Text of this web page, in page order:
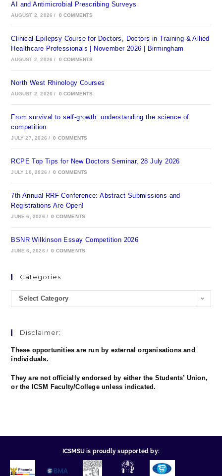
AI and Antimicrobial Prescribing Surveys
AUGUST 2, 2026 / 0 COMMENTS
Clinical Epilepsy Course for Doctors, Doctors in Training & Allied
Healthcare Professionals | November 2026 | Birmingham
AUGUST 2, 2026 / 0 COMMENTS
North West Rhinology Courses
AUGUST 2, 2026 / 0 COMMENTS
From survival to self-growth: understanding the science of
competition
JULY 27, 2026 / 0 COMMENTS
RCPE Top Tips for New Doctors Seminar, 28 July 2026
JULY 10, 2026 / 0 COMMENTS
7th Annual RRF Conference: Abstract Submissions and
Registrations Are Open!
JUNE 6, 2026 / 0 COMMENTS
BSNR Wilkinson Essay Competition 2026
JUNE 6, 2026 / 0 COMMENTS
Categories
Select Category
Disclaimer:
These opportunities are run by external organisations and
individuals.
They are not officially endorsed by either the Students’ Union,
or the ICSM Faculty/College unless indicated.
ICSMSU is proudly supported by: